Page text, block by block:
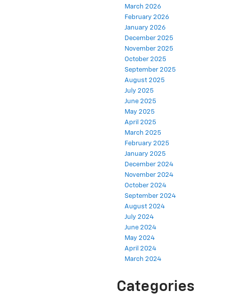
March 2026
February 2026
January 2026
December 2025
November 2025
October 2025
September 2025
August 2025
July 2025
June 2025
May 2025
April 2025
March 2025
February 2025
January 2025
December 2024
November 2024
October 2024
September 2024
August 2024
July 2024
June 2024
May 2024
April 2024
March 2024
Categories